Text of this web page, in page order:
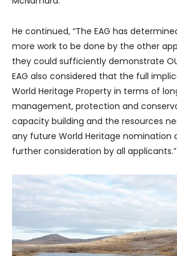
He continued, “The EAG has
more work to be done by the other
they could sufficiently demonstrate
EAG also considered that the full
World Heritage Property in terms of
management, protection and
capacity building and the resources
any future World Heritage nomination
further consideration by all applicants.”